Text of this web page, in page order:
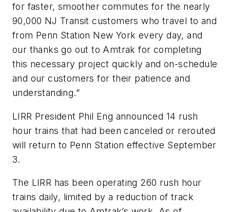
for faster, smoother commutes for the nearly
90,000 NJ Transit customers who travel to and
from Penn Station New York every day, and
our thanks go out to Amtrak for completing
this necessary project quickly and on-schedule
and our customers for their patience and
understanding.”
LIRR President Phil Eng announced 14 rush
hour trains that had been canceled or rerouted
will return to Penn Station effective September
3.
The LIRR has been operating 260 rush hour
trains daily, limited by a reduction of track